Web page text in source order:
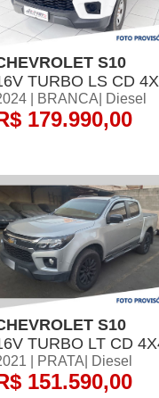
S10
TURBO LS CD
| BRANCA| Diesel
179.990,00
S10
TURBO LT CD
| PRATA| Diesel
151.590,00